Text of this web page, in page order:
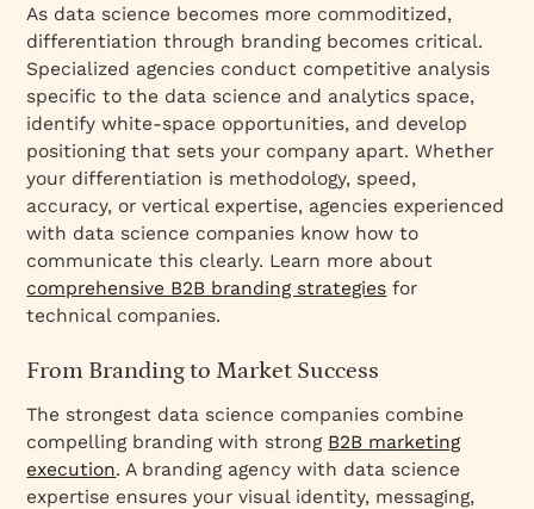
As data science becomes more commoditized,
differentiation through branding becomes critical.
Specialized agencies conduct competitive analysis
specific to the data science and analytics space,
identify white-space opportunities, and develop
positioning that sets your company apart. Whether
your differentiation is methodology, speed,
accuracy, or vertical expertise, agencies experienced
with data science companies know how to
communicate this clearly. Learn more about
comprehensive B2B branding strategies for
technical companies.
From Branding to Market Success
The strongest data science companies combine
compelling branding with strong B2B marketing
execution. A branding agency with data science
expertise ensures your visual identity, messaging,